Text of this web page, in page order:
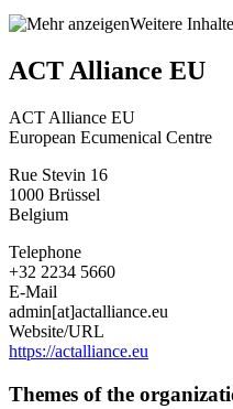
Weitere Inhalte
ACT Alliance EU
ACT Alliance EU
European Ecumenical Centre
Rue Stevin 16
1000 Brüssel
Belgium
Telephone
+32 2234 5660
E-Mail
admin[at]actalliance.eu
Website/URL
https://actalliance.eu
Themes of the